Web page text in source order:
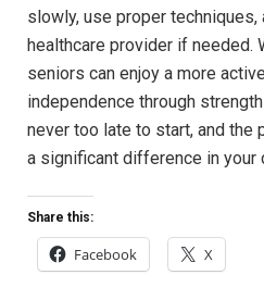
slowly, use proper techniques,
healthcare provider if needed.
seniors can enjoy a more
independence through
never too late to start, and
a significant difference in your
Share this:
Facebook X